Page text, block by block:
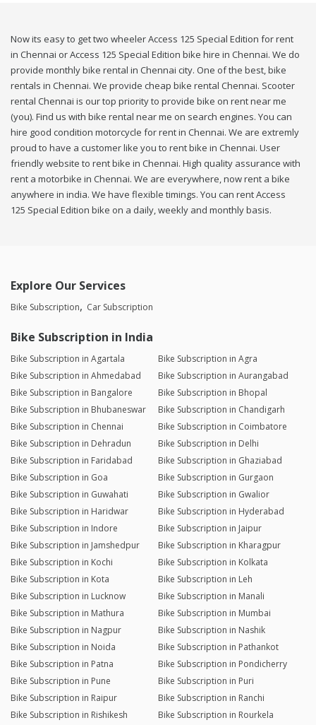
Now its easy to get two wheeler Access 125 Special Edition for rent
in Chennai or Access 125 Special Edition bike hire in Chennai. We do
provide monthly bike rental in Chennai city. One of the best, bike
rentals in Chennai. We provide cheap bike rental Chennai. Scooter
rental Chennai is our top priority to provide bike on rent near me
(you). Find us with bike rental near me on search engines. You can
hire good condition motorcycle for rent in Chennai. We are extremly
proud to have a customer like you to rent bike in Chennai. User
friendly website to rent bike in Chennai. High quality assurance with
rent a motorbike in Chennai. We are everywhere, now rent a bike
anywhere in india. We have flexible timings. You can rent Access
125 Special Edition bike on a daily, weekly and monthly basis.
Explore Our Services
Bike Subscription Car Subscription
Bike Subscription in India
Bike Subscription in Agartala
Bike Subscription in Agra
Bike Subscription in Ahmedabad
Bike Subscription in Aurangabad
Bike Subscription in Bangalore
Bike Subscription in Bhopal
Bike Subscription in Bhubaneswar
Bike Subscription in Chandigarh
Bike Subscription in Chennai
Bike Subscription in Coimbatore
Bike Subscription in Dehradun
Bike Subscription in Delhi
Bike Subscription in Faridabad
Bike Subscription in Ghaziabad
Bike Subscription in Goa
Bike Subscription in Gurgaon
Bike Subscription in Guwahati
Bike Subscription in Gwalior
Bike Subscription in Haridwar
Bike Subscription in Hyderabad
Bike Subscription in Indore
Bike Subscription in Jaipur
Bike Subscription in Jamshedpur
Bike Subscription in Kharagpur
Bike Subscription in Kochi
Bike Subscription in Kolkata
Bike Subscription in Kota
Bike Subscription in Leh
Bike Subscription in Lucknow
Bike Subscription in Manali
Bike Subscription in Mathura
Bike Subscription in Mumbai
Bike Subscription in Nagpur
Bike Subscription in Nashik
Bike Subscription in Noida
Bike Subscription in Pathankot
Bike Subscription in Patna
Bike Subscription in Pondicherry
Bike Subscription in Pune
Bike Subscription in Puri
Bike Subscription in Raipur
Bike Subscription in Ranchi
Bike Subscription in Rishikesh
Bike Subscription in Rourkela